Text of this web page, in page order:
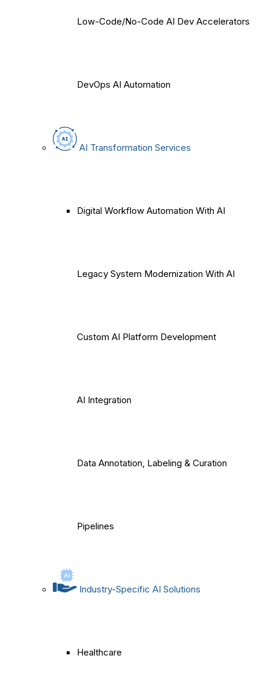
Low-Code/No-Code AI Dev Accelerators
DevOps AI Automation
AI Transformation Services
Digital Workflow Automation With AI
Legacy System Modernization With AI
Custom AI Platform Development
AI Integration
Data Annotation, Labeling & Curation
Pipelines
Industry-Specific AI Solutions
Healthcare